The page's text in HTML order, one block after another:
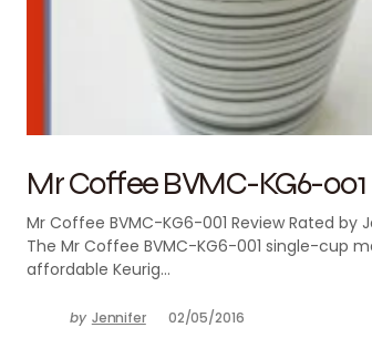
Mr Coffee BVMC-KG6-
Mr Coffee BVMC-KG6-001 Review Rated by
The Mr Coffee BVMC-KG6-001 single-cup
affordable Keurig…
by Jennifer 02/05/2016